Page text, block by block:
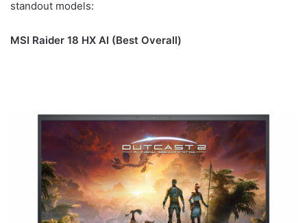
standout models:
MSI Raider 18 HX AI (Best Overall)